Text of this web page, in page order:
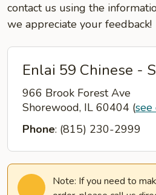
contact us using the
we appreciate your feedback!
Enlai 59 Chinese -
966 Brook Forest Ave
Shorewood, IL 60404 (see
Phone: (815) 230-2999
Note: If you need to